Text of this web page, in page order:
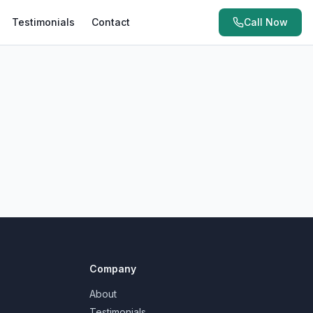
Testimonials Contact Call Now
Company
About